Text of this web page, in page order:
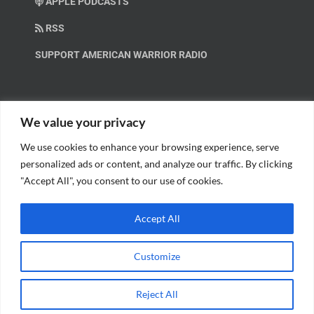
We value your privacy
We use cookies to enhance your browsing experience, serve
personalized ads or content, and analyze our traffic. By clicking
"Accept All", you consent to our use of cookies.
Customize
Reject All
Accept All
RSS
SUPPORT AMERICAN WARRIOR RADIO
Help us spread these important messages!
© Copyright 2018 American Warrior Radio | All Rights Reserved |